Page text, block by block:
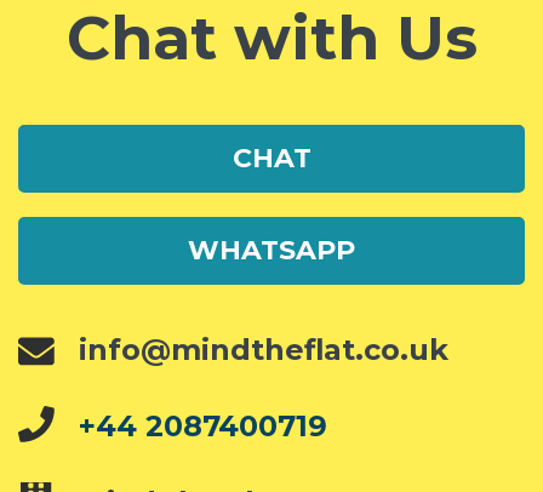
Chat with Us
CHAT
WHATSAPP
info@mindtheflat.co.uk
+44 2087400719